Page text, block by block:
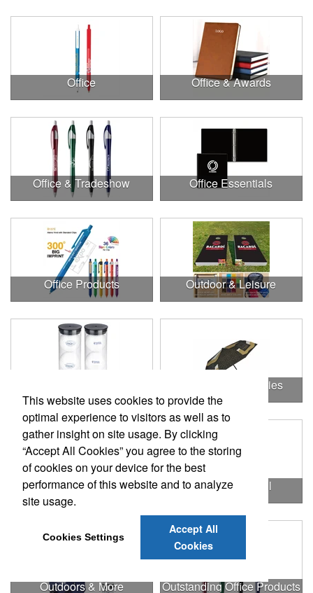
Office Office & Awards
Office & Tradeshow Office Essentials
Office Products Outdoor & Leisure
Outdoor Accessories
Outdoor Gifts Outdoors & Chill
Outdoors & More Outstanding Office Products
This website uses cookies to provide the
optimal experience to visitors as well as to
gather insight on site usage. By clicking
“Accept All Cookies” you agree to the storing
of cookies on your device for the best
performance of this website and to analyze
site usage.
Cookies Settings
Accept All
Cookies